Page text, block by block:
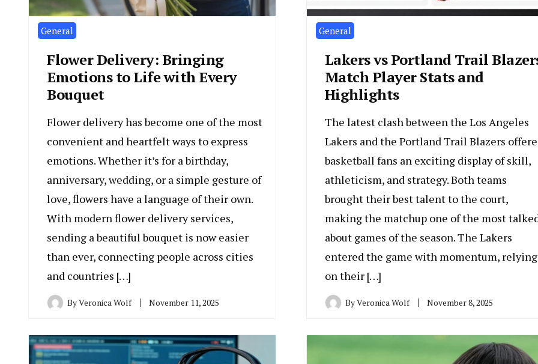
General
Flower Delivery: Bringing
Emotions to Life with Every
Bouquet
Flower delivery has become one of the most
convenient and heartfelt ways to express
emotions. Whether it’s for a birthday,
anniversary, wedding, or a simple gesture of
love, flowers have a language of their own.
With modern flower delivery services,
sending a beautiful bouquet is now easier
than ever, connecting people across cities
and countries […]
ByVeronica Wolf November 11, 2025
General
Lakers vs Portland Trail
Match Player Stats and
Highlights
The latest clash between the Los Angeles
Lakers and the Portland Trail Blazers
basketball fans an exciting display of skill,
athleticism, and strategy. Both teams
brought their best talent to the court,
making the matchup one of the most
about games of the season. The Lakers
entered the game with momentum, relying
on their […]
ByVeronica Wolf November 8, 2025